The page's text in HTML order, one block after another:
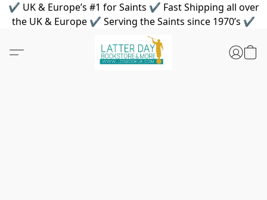
✔ UK & Europe’s #1 for Saints ✔ Fast Shipping all over
the UK & Europe ✔ Serving the Saints since 1970’s ✔